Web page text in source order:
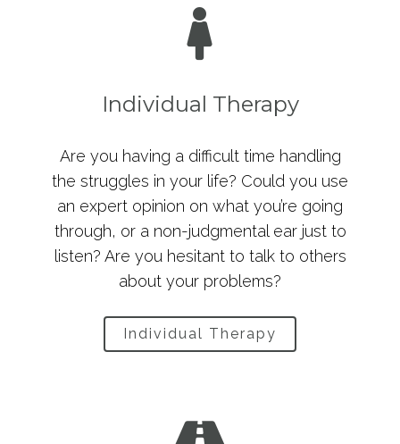
Individual Therapy
Are you having a difficult time handling
the struggles in your life? Could you use
an expert opinion on what you’re going
through, or a non-judgmental ear just to
listen? Are you hesitant to talk to others
about your problems?
Individual Therapy